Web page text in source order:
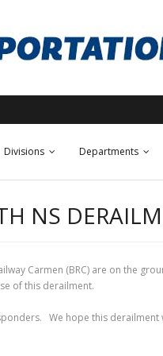
Divisions Departments
NS
Carmen (BRC) are on the
of this derailment.
We hope this